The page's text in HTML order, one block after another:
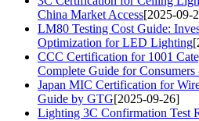
China Market Access[2025-09-
LM80 Testing Cost Guide:
Optimization for LED Lighting
CCC Certification for 1001
Complete Guide for Consumers
Japan MIC Certification for
Guide by GTG[2025-09-26]
Lighting 3C Confirmation Test